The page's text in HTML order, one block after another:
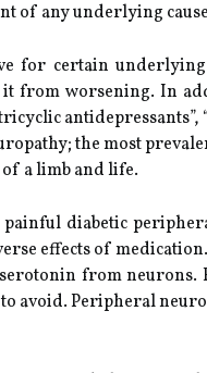
of any underlying
for certain
from worsening. In
the most
a limb and life.
diabetic
effects of
from neurons.
avoid. Peripheral